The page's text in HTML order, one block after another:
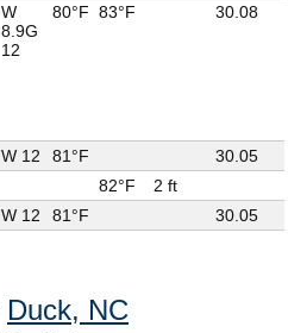
W
8.9G
12
80°F 83°F 30.08
W 12 81°F
30.05
82°F
2 ft
W 12 81°F 30.05
Duck, NC